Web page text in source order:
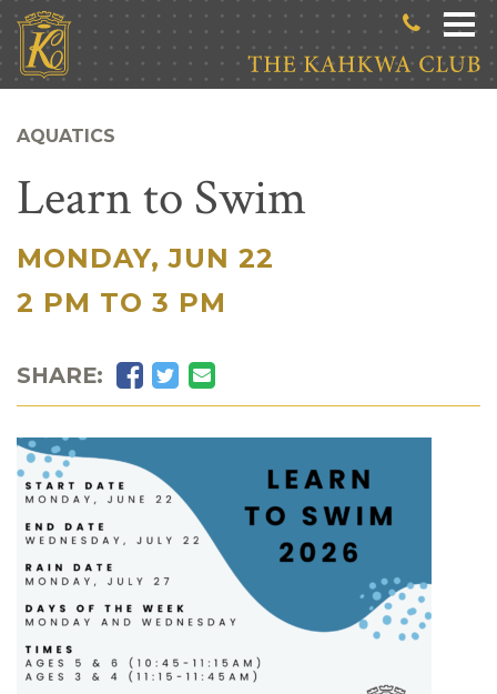
Skip to main content
AQUATICS
Learn to Swim
MONDAY, JUN 22
|
2 PM TO 3 PM
SHARE: Facebook
Twitter
Email